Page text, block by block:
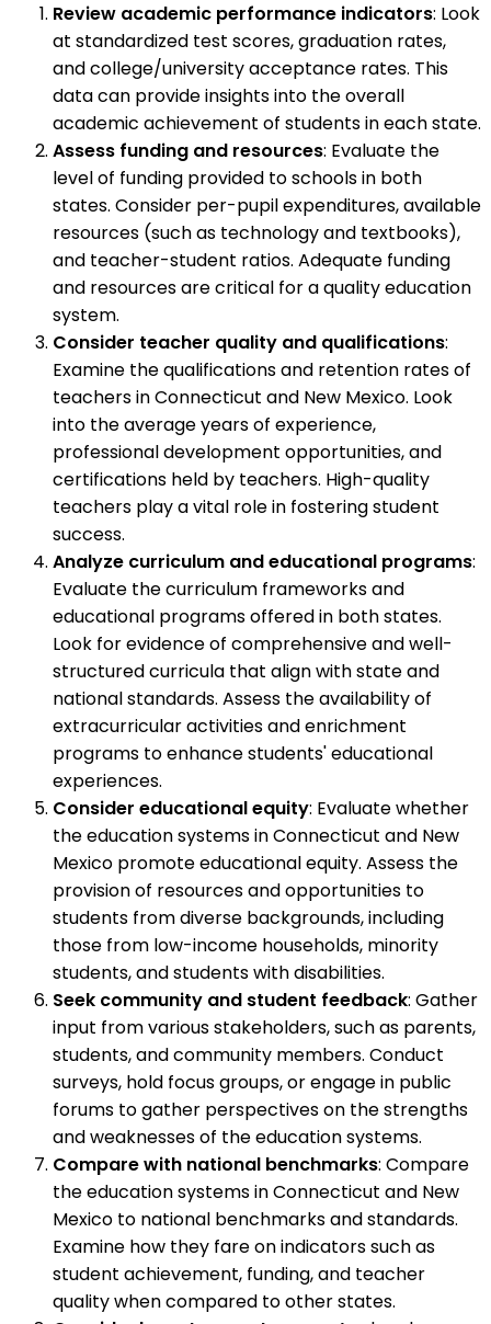
Review academic performance indicators: Look
at standardized test scores, graduation rates,
and college/university acceptance rates. This
data can provide insights into the overall
academic achievement of students in each state.
Assess funding and resources: Evaluate the
level of funding provided to schools in both
states. Consider per-pupil expenditures, available
resources (such as technology and textbooks),
and teacher-student ratios. Adequate funding
and resources are critical for a quality education
system.
Consider teacher quality and qualifications:
Examine the qualifications and retention rates of
teachers in Connecticut and New Mexico. Look
into the average years of experience,
professional development opportunities, and
certifications held by teachers. High-quality
teachers play a vital role in fostering student
success.
Analyze curriculum and educational programs:
Evaluate the curriculum frameworks and
educational programs offered in both states.
Look for evidence of comprehensive and well-
structured curricula that align with state and
national standards. Assess the availability of
extracurricular activities and enrichment
programs to enhance students' educational
experiences.
Consider educational equity: Evaluate whether
the education systems in Connecticut and New
Mexico promote educational equity. Assess the
provision of resources and opportunities to
students from diverse backgrounds, including
those from low-income households, minority
students, and students with disabilities.
Seek community and student feedback: Gather
input from various stakeholders, such as parents,
students, and community members. Conduct
surveys, hold focus groups, or engage in public
forums to gather perspectives on the strengths
and weaknesses of the education systems.
Compare with national benchmarks: Compare
the education systems in Connecticut and New
Mexico to national benchmarks and standards.
Examine how they fare on indicators such as
student achievement, funding, and teacher
quality when compared to other states.